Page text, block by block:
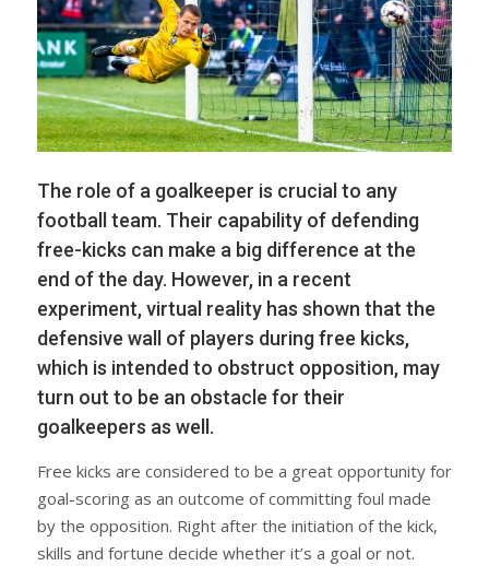
The role of a goalkeeper is crucial to any
football team. Their capability of defending
free-kicks can make a big difference at the
end of the day. However, in a recent
experiment, virtual reality has shown that the
defensive wall of players during free kicks,
which is intended to obstruct opposition, may
turn out to be an obstacle for their
goalkeepers as well.
Free kicks are considered to be a great opportunity for
goal-scoring as an outcome of committing foul made
by the opposition. Right after the initiation of the kick,
skills and fortune decide whether it’s a goal or not.